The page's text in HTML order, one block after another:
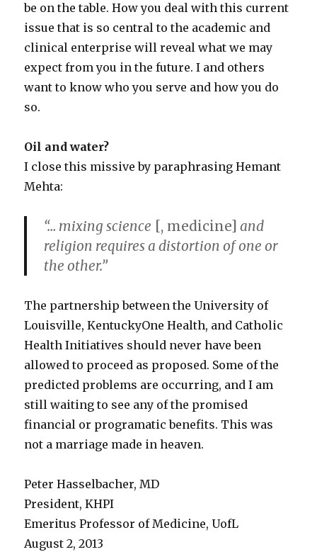
be on the table. How you deal with this current
issue that is so central to the academic and
clinical enterprise will reveal what we may
expect from you in the future. I and others
want to know who you serve and how you do
so.
Oil and water?
I close this missive by paraphrasing Hemant
Mehta:
“… mixing science [, medicine] and
religion requires a distortion of one or
the other.”
The partnership between the University of
Louisville, KentuckyOne Health, and Catholic
Health Initiatives should never have been
allowed to proceed as proposed. Some of the
predicted problems are occurring, and I am
still waiting to see any of the promised
financial or programatic benefits. This was
not a marriage made in heaven.
Peter Hasselbacher, MD
President, KHPI
Emeritus Professor of Medicine, UofL
August 2, 2013